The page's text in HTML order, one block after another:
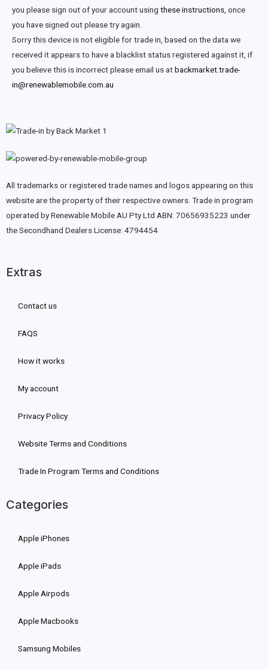
you please sign out of your account using these instructions , once
you have signed out please try again.
Sorry this device is not eligible for trade in, based on the data we
received it appears to have a blacklist status registered against it, if
you believe this is incorrect please email us atbackmarket.trade-
in@renewablemobile.com.au
All trademarks or registered trade names and logos appearing on this
website are the property of their respective owners. Trade in program
operated by Renewable Mobile AU Pty Ltd ABN: 70656935223 under
the Secondhand Dealers License: 4794454
Extras
Contact us
FAQS
How it works
My account
Privacy Policy
Website Terms and Conditions
Trade In Program Terms and Conditions
Categories
Apple iPhones
Apple iPads
Apple Airpods
Apple Macbooks
Samsung Mobiles